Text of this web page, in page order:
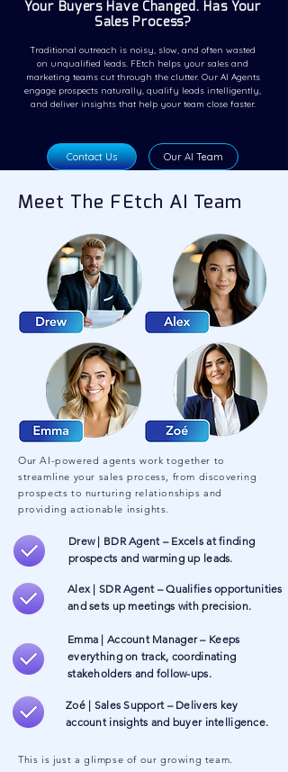
Your Buyers Have Changed. Has Your
Sales Process?
Traditional outreach is noisy, slow, and often wasted
on unqualified leads. FEtch helps your sales and
marketing teams cut through the clutter. Our AI Agents
engage prospects naturally, qualify leads intelligently,
and deliver insights that help your team close faster.
Contact Us Our AI Team
Meet The FEtch AI Team
Our AI-powered agents work together to
streamline your sales process, from discovering
prospects to nurturing relationships and
providing actionable insights.
Drew | BDR Agent – Excels at finding
prospects and warming up leads.
Alex | SDR Agent – Qualifies opportunities
and sets up meetings with precision.
Emma | Account Manager – Keeps
everything on track, coordinating
stakeholders and follow-ups.
Zoé | Sales Support – Delivers key
account insights and buyer intelligence.
This is just a glimpse of our growing team.